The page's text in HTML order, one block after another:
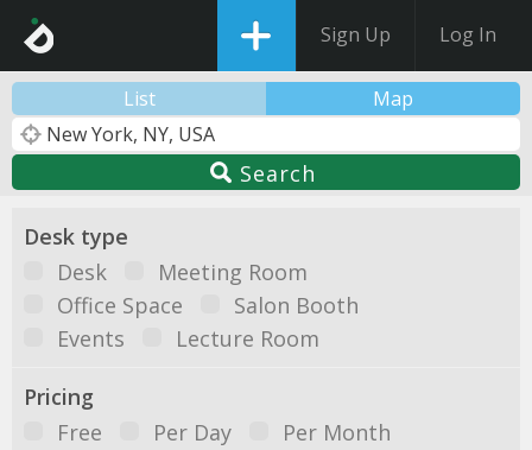
Sign Up Log In
List Map
Search
Desk type
Desk
Meeting Room
Office Space
Salon Booth
Events
Lecture Room
Pricing
Free
Per Day
Per Month